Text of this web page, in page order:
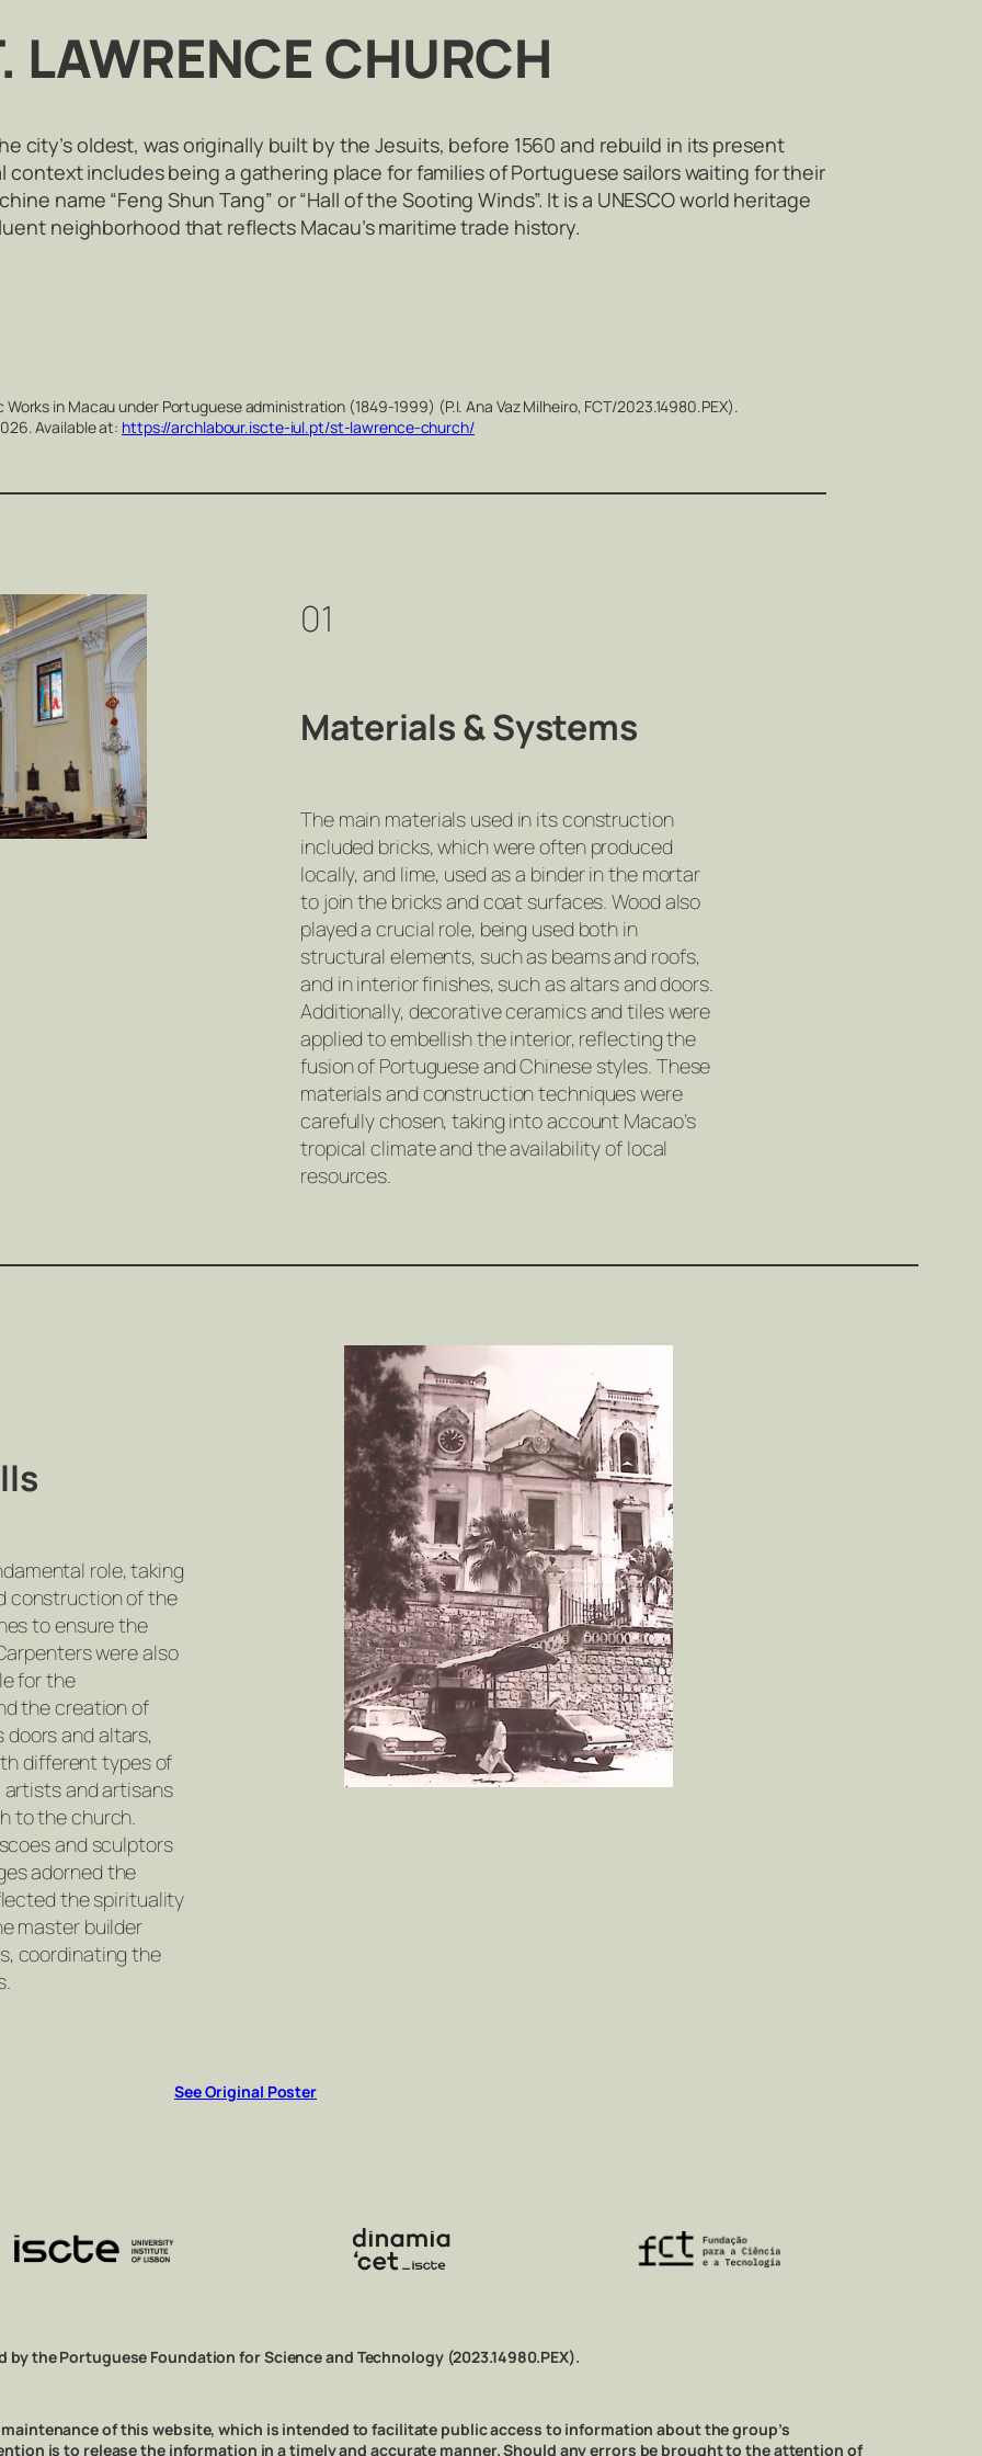
LAWRENCE CHURCH
city’s oldest, was originally built by the Jesuits, before 1560 and rebuild in its present
context includes being a gathering place for families of Portuguese sailors waiting for their
name “Feng Shun Tang” or “Hall of the Sooting Winds”. It is a UNESCO world heritage
neighborhood that reflects Macau’s maritime trade history.
in Macau under Portuguese administration (1849-1999) (P.I. Ana Vaz Milheiro, FCT/2023.14980.PEX).
Available at: https://archlabour.iscte-iul.pt/st-lawrence-church/
01
Materials & Systems
The main materials used in its construction
included bricks, which were often produced
locally, and lime, used as a binder in the mortar
to join the bricks and coat surfaces. Wood also
played a crucial role, being used both in
structural elements, such as beams and roofs,
and in interior finishes, such as altars and doors.
Additionally, decorative ceramics and tiles were
applied to embellish the interior, reflecting the
fusion of Portuguese and Chinese styles. These
materials and construction techniques were
carefully chosen, taking into account Macao’s
tropical climate and the availability of local
resources.
role, taking
construction of the
to ensure the
were also
for the
the creation of
doors and altars,
different types of
artists and artisans
to the church.
and sculptors
adorned the
the spirituality
master builder
coordinating the
See Original Poster
the Portuguese Foundation for Science and Technology (2023.14980.PEX).
of this website, which is intended to facilitate public access to information about the group’s
is to release the information in a timely and accurate manner. Should any errors be brought to the attention of